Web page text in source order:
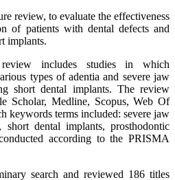
review, to evaluate the effectiveness
of patients with dental defects and
implants.
includes studies in which
types of adentia and severe jaw
short dental implants. The review
Scholar, Medline, Scopus, Web Of
keywords terms included: severe jaw
short dental implants, prosthodontic
according to the PRISMA
search and reviewed 186 titles